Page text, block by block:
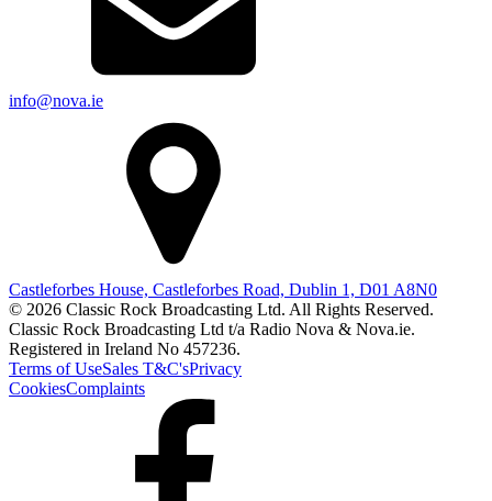
info@nova.ie
Castleforbes House, Castleforbes Road, Dublin 1, D01 A8N0
© 2026 Classic Rock Broadcasting Ltd. All Rights Reserved.
Classic Rock Broadcasting Ltd t/a Radio Nova & Nova.ie.
Registered in Ireland No 457236.
Terms of UseSales T&C'sPrivacy
CookiesComplaints